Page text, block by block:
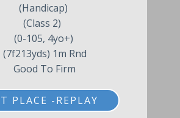
(Handicap)
(Class 2)
(0-105, 4yo+)
(7f213yds) 1m Rnd
Good To Firm
PLACE -REPLAY